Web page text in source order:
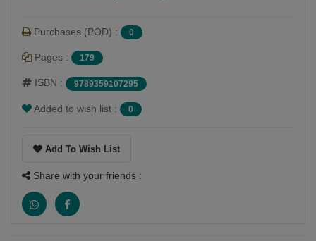
Purchases (POD) : 0
Pages : 179
ISBN : 9789359107295
Added to wish list : 0
Add To Wish List
Share with your friends :